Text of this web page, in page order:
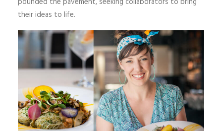
their ideas to life.